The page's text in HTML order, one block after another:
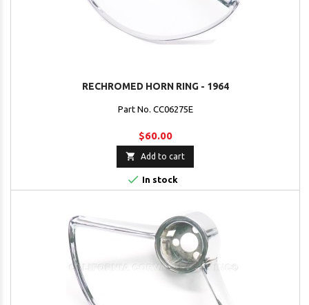
RECHROMED HORN RING - 1964
Part No. CC06275E
$60.00
 Add to cart
 In stock